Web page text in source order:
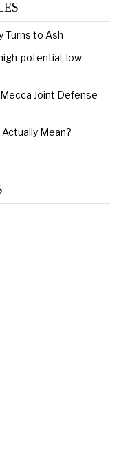
Turns to Ash
potential, low-
Joint Defense
Mean?